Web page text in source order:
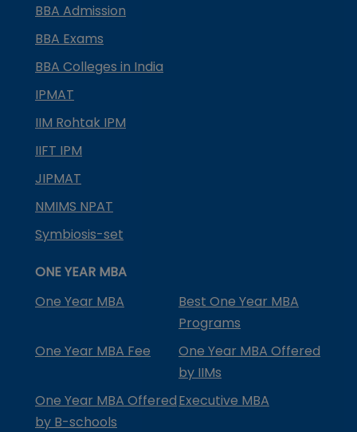
BBA Admission
BBA Exams
BBA Colleges in India
IPMAT
IIM Rohtak IPM
IIFT IPM
JIPMAT
NMIMS NPAT
Symbiosis-set
ONE YEAR MBA
One Year MBA
Best One Year MBA
Programs
One Year MBA Fee
One Year MBA Offered
by IIMs
One Year MBA Offered
by B-schools
Executive MBA